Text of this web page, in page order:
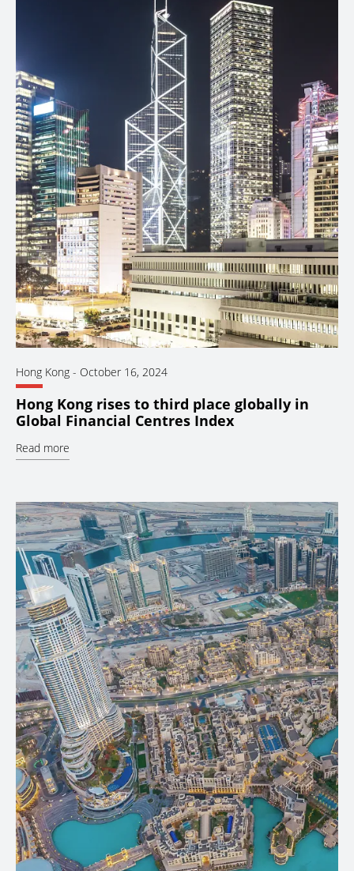
Hong Kong - October 16, 2024
Hong Kong rises to third place globally in
Global Financial Centres Index
Read more